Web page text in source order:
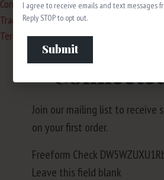
I agree to receive emails and text messages
Reply STOP to opt out.
Submit
Contact
Trade & Media
Terms & PoliciesStay
Join our mailing list to receive
on your first order.
Freeform Check
Leave this field blank